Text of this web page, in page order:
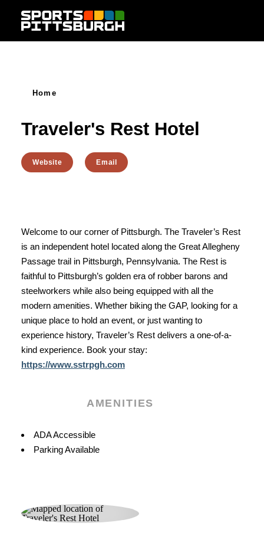
Skip to content
Home
Traveler's Rest Hotel
Website Email
Welcome to our corner of Pittsburgh. The Traveler’s Rest
is an independent hotel located along the Great Allegheny
Passage trail in Pittsburgh, Pennsylvania. The Rest is
faithful to Pittsburgh’s golden era of robber barons and
steelworkers while also being equipped with all the
modern amenities. Whether biking the GAP, looking for a
unique place to hold an event, or just wanting to
experience history, Traveler’s Rest delivers a one-of-a-
kind experience. Book your stay:
https://www.sstrpgh.com
AMENITIES
Amenities
ADA Accessible
Parking Available